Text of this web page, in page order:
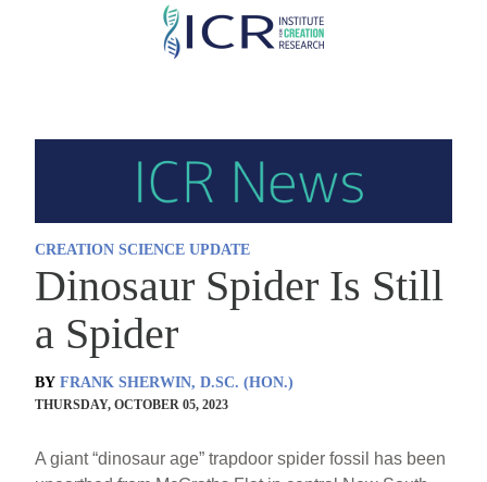
Skip
CREATION SCIENCE UPDATE
Dinosaur Spider Is Still
a Spider
BY FRANK SHERWIN, D.SC. (HON.)
THURSDAY, OCTOBER 05, 2023
A giant “dinosaur age” trapdoor spider fossil has been